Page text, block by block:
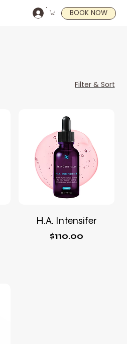
BOOK NOW
Filter & Sort
H.A. Intensifer
Price
$110.00